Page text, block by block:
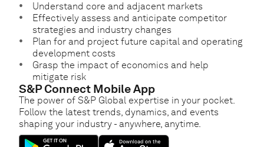
Understand core and adjacent markets
Effectively assess and anticipate competitor
strategies and industry changes
Plan for and project future capital and operating
development costs
Grasp the impact of economics and help
mitigate risk
S&P Connect Mobile App
The power of S&P Global expertise in your pocket.
Follow the latest trends, dynamics, and events
shaping your industry - anywhere, anytime.